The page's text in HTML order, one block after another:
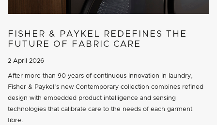
FISHER & PAYKEL REDEFINES THE
FUTURE OF FABRIC CARE
2 April 2026
After more than 90 years of continuous innovation in laundry,
Fisher & Paykel's new Contemporary collection combines refined
design with embedded product intelligence and sensing
technologies that calibrate care to the needs of each garment
fibre.